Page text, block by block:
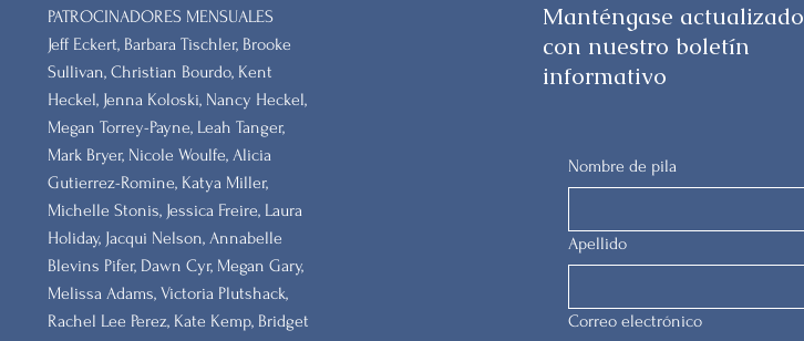
PATROCINADORES MENSUALES
Jeff Eckert, Barbara Tischler, Brooke
Sullivan, Christian Bourdo, Kent
Heckel, Jenna Koloski, Nancy Heckel,
Megan Torrey-Payne, Leah Tanger,
Mark Bryer, Nicole Woulfe, Alicia
Gutierrez-Romine, Katya Miller,
Michelle Stonis, Jessica Freire, Laura
Holiday, Jacqui Nelson, Annabelle
Blevins Pifer, Dawn Cyr, Megan Gary,
Melissa Adams, Victoria Plutshack,
Rachel Lee Perez, Kate Kemp, Bridget
Manténgase actualizado
con nuestro boletín
informativo
Nombre de pila
Apellido
Correo electrónico